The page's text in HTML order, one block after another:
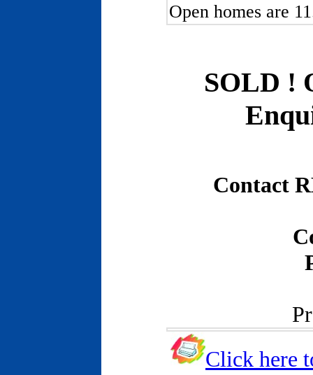
Open homes are
SOLD !
Contact
Click here